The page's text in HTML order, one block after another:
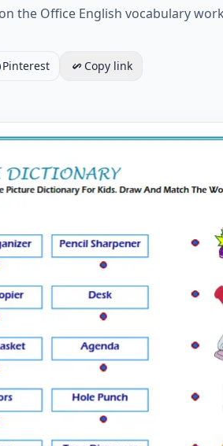
the Office English vocabulary
Pinterest
Copy link
For Kids. Draw And Match